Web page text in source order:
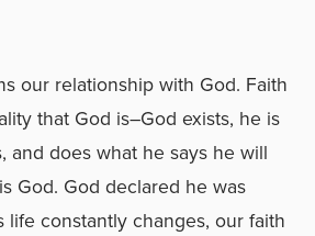
our relationship with God. Faith
that God is–God exists, he is
and does what he says he will
God. God declared he was
life constantly changes, our faith